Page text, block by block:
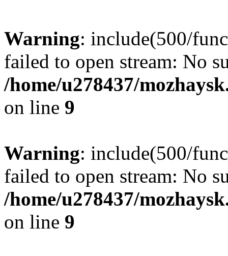
Warning: include(500/
failed to open stream: No
/home/u278437/
on line 9
Warning: include(500/
failed to open stream: No
/home/u278437/
on line 9